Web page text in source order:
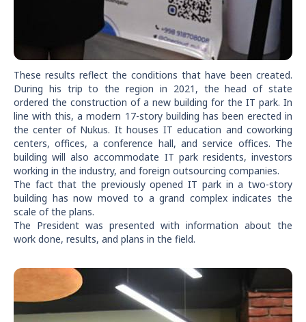
These results reflect the conditions that have been created.
During his trip to the region in 2021, the head of state
ordered the construction of a new building for the IT park. In
line with this, a modern 17-story building has been erected in
the center of Nukus. It houses IT education and coworking
centers, offices, a conference hall, and service offices. The
building will also accommodate IT park residents, investors
working in the industry, and foreign outsourcing companies.
The fact that the previously opened IT park in a two-story
building has now moved to a grand complex indicates the
scale of the plans.
The President was presented with information about the
work done, results, and plans in the field.